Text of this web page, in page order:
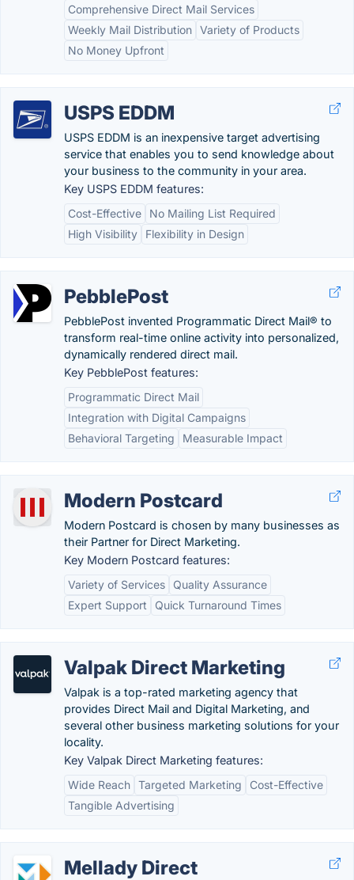
Comprehensive Direct Mail Services
Weekly Mail Distribution Variety of Products
No Money Upfront
USPS EDDM
USPS EDDM is an inexpensive target advertising
service that enables you to send knowledge about
your business to the community in your area.
Key USPS EDDM features:
Cost-Effective
No Mailing List Required
High Visibility
Flexibility in Design
PebblePost
PebblePost invented Programmatic Direct Mail® to
transform real-time online activity into personalized,
dynamically rendered direct mail.
Key PebblePost features:
Programmatic Direct Mail
Integration with Digital Campaigns
Behavioral Targeting
Measurable Impact
Modern Postcard
Modern Postcard is chosen by many businesses as
their Partner for Direct Marketing.
Key Modern Postcard features:
Variety of Services
Quality Assurance
Expert Support
Quick Turnaround Times
Valpak Direct Marketing
Valpak is a top-rated marketing agency that
provides Direct Mail and Digital Marketing, and
several other business marketing solutions for your
locality.
Key Valpak Direct Marketing features:
Wide Reach Targeted Marketing
Cost-Effective
Tangible Advertising
Mellady Direct